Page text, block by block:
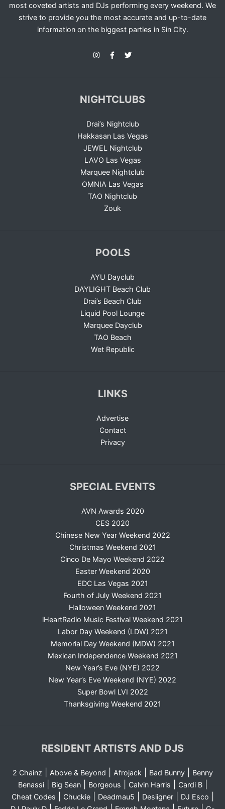
most coveted artists and DJs performing every weekend. We
strive to provide you the most accurate and up-to-date
information on the biggest parties in Sin City.
NIGHTCLUBS
Drai’s Nightclub
Hakkasan Las Vegas
JEWEL Nightclub
LAVO Las Vegas
Marquee Nightclub
OMNIA Las Vegas
TAO Nightclub
Zouk
POOLS
AYU Dayclub
DAYLIGHT Beach Club
Drai’s Beach Club
Liquid Pool Lounge
Marquee Dayclub
TAO Beach
Wet Republic
LINKS
Advertise
Contact
Privacy
SPECIAL EVENTS
AVN Awards 2020
CES 2020
Chinese New Year Weekend 2022
Christmas Weekend 2021
Cinco De Mayo Weekend 2022
Easter Weekend 2020
EDC Las Vegas 2021
Fourth of July Weekend 2021
Halloween Weekend 2021
iHeartRadio Music Festival Weekend 2021
Labor Day Weekend (LDW) 2021
Memorial Day Weekend (MDW) 2021
Mexican Independence Weekend 2021
New Year’s Eve (NYE) 2022
New Year’s Eve Weekend (NYE) 2022
Super Bowl LVI 2022
Thanksgiving Weekend 2021
RESIDENT ARTISTS AND DJS
2 Chainz Above & Beyond Afrojack| Bad Bunny|
Benny
Benassi| Big Sean| Borgeous Calvin Harris Cardi B|
Cheat Codes Chuckie| Deadmau5 Desiigner| DJ Esco